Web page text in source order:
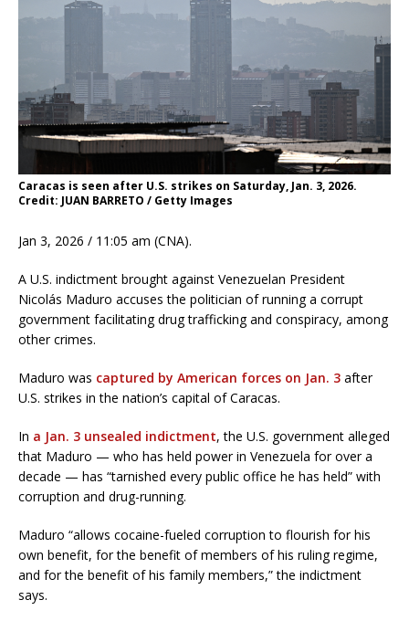
Caracas is seen after U.S. strikes on Saturday, Jan. 3, 2026.
Credit: JUAN BARRETO / Getty Images
Jan 3, 2026 / 11:05 am (CNA).
A U.S. indictment brought against Venezuelan President
Nicolás Maduro accuses the politician of running a corrupt
government facilitating drug trafficking and conspiracy, among
other crimes.
Maduro was captured by American forces on Jan. 3 after
U.S. strikes in the nation’s capital of Caracas.
In a Jan. 3 unsealed indictment, the U.S. government alleged
that Maduro — who has held power in Venezuela for over a
decade — has “tarnished every public office he has held” with
corruption and drug-running.
Maduro “allows cocaine-fueled corruption to flourish for his
own benefit, for the benefit of members of his ruling regime,
and for the benefit of his family members,” the indictment
says.